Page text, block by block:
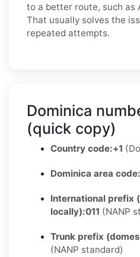
to a better route, such as
That usually solves the
repeated attempts.
Dominica
(quick copy)
Country code:+1
Dominica area code:
International prefix
locally):011 (NANP
Trunk prefix
(NANP standard)